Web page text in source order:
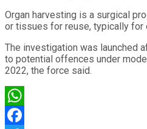
Organ harvesting is a surgical
or tissues for reuse, typically for
The investigation was launched
to potential offences under
2022, the force said.
WhatsApp